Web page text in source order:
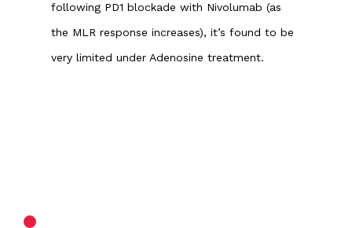
following PD1 blockade with Nivolumab (as
the MLR response increases), it’s found to be
very limited under Adenosine treatment.